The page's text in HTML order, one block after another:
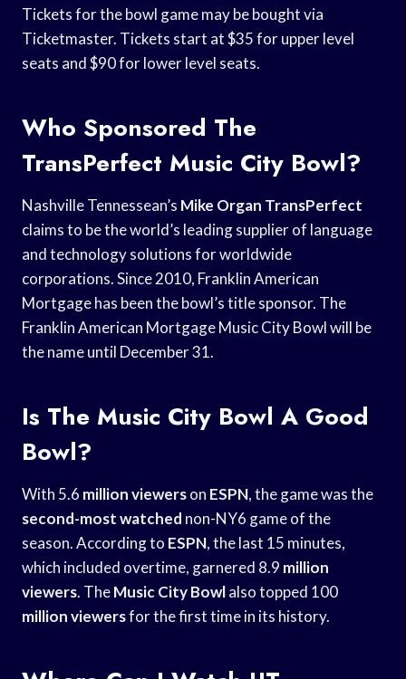
Tickets for the bowl game may be bought via
Ticketmaster. Tickets start at $35 for upper level
seats and $90 for lower level seats.
Who Sponsored The
TransPerfect Music City Bowl?
Nashville Tennessean’s Mike Organ TransPerfect
claims to be the world’s leading supplier of language
and technology solutions for worldwide
corporations. Since 2010, Franklin American
Mortgage has been the bowl’s title sponsor. The
Franklin American Mortgage Music City Bowl will be
the name until December 31.
Is The Music City Bowl A Good
Bowl?
With 5.6 million viewerson ESPN, the game was the
second-most watched non-NY6 game of the
season. According to ESPN, the last 15 minutes,
which included overtime, garnered 8.9 million
viewers. TheMusic City Bowlalso topped 100
million viewersfor the first time in its history.